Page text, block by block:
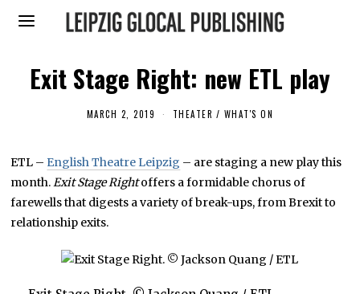
Exit Stage Right: new ETL play
MARCH 2, 2019
H
2
,
2
0
THEATER / WHAT'S ON
ETL – English Theatre Leipzig – are staging a new play this
month.Exit Stage Rightoffers a formidable chorus of
farewells that digests a variety of break-ups, from Brexit to
relationship exits.